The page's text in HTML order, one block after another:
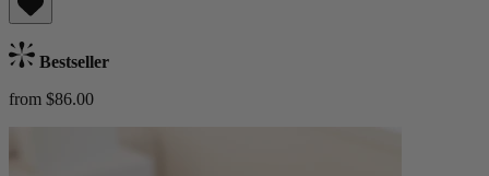
Bestseller
from $86.00